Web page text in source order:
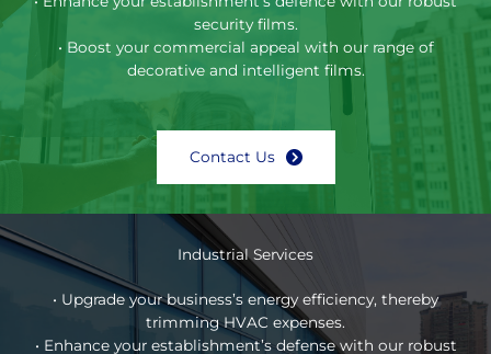
security films.
• Boost your commercial appeal with our range of
decorative and intelligent films.
Contact Us
Industrial Services
• Upgrade your business’s energy efficiency, thereby
trimming HVAC expenses.
• Enhance your establishment’s defense with our robust